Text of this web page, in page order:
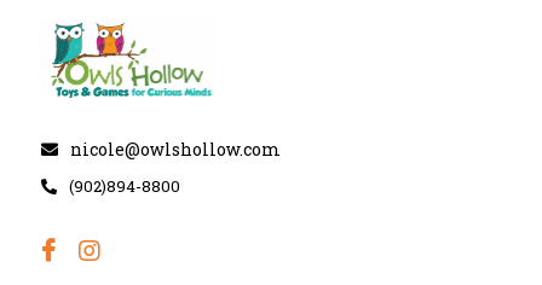
nicole@owlshollow.com
(902)894-8800